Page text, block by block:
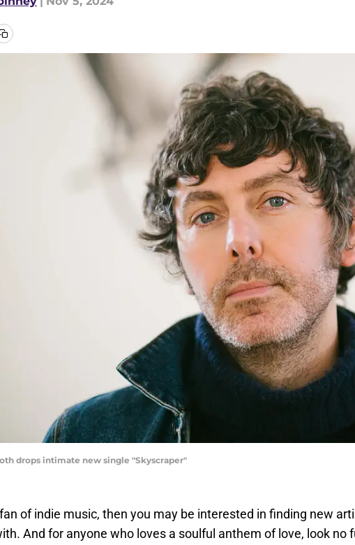
drops intimate new single "Skyscraper"
of indie music, then you may be interested in finding new
And for anyone who loves a soulful anthem of love, look no